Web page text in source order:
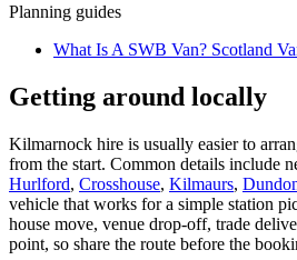
Planning guides
What Is A SWB Van? Scotland
Getting around locally
Kilmarnock hire is usually easier to
from the start. Common details include
Hurlford, Crosshouse, Kilmaurs,
vehicle that works for a simple station
house move, venue drop-off, trade
point, so share the route before the